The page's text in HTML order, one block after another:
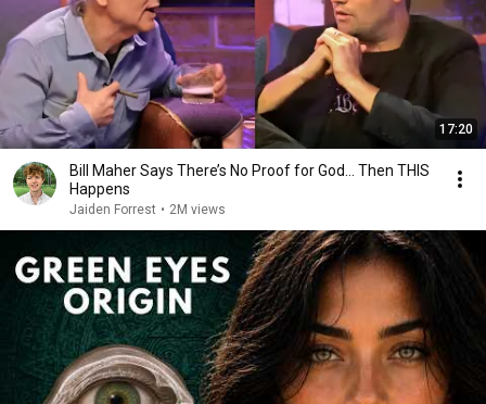
17:20
Bill Maher Says There’s No Proof for God... Then THIS
Happens
Jaiden Forrest • 2M views